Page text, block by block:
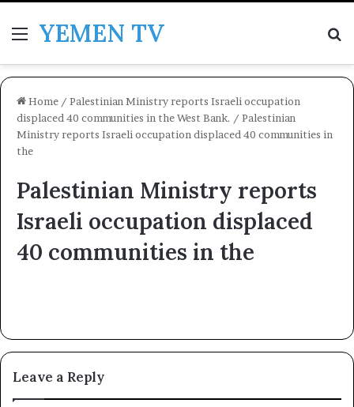
MenuYEMEN TV
Home / Palestinian Ministry reports Israeli occupation
displaced 40 communities in the West Bank. / Palestinian
Ministry reports Israeli occupation displaced 40 communities in
the
Palestinian Ministry reports
Israeli occupation displaced
40 communities in the
Leave a Reply